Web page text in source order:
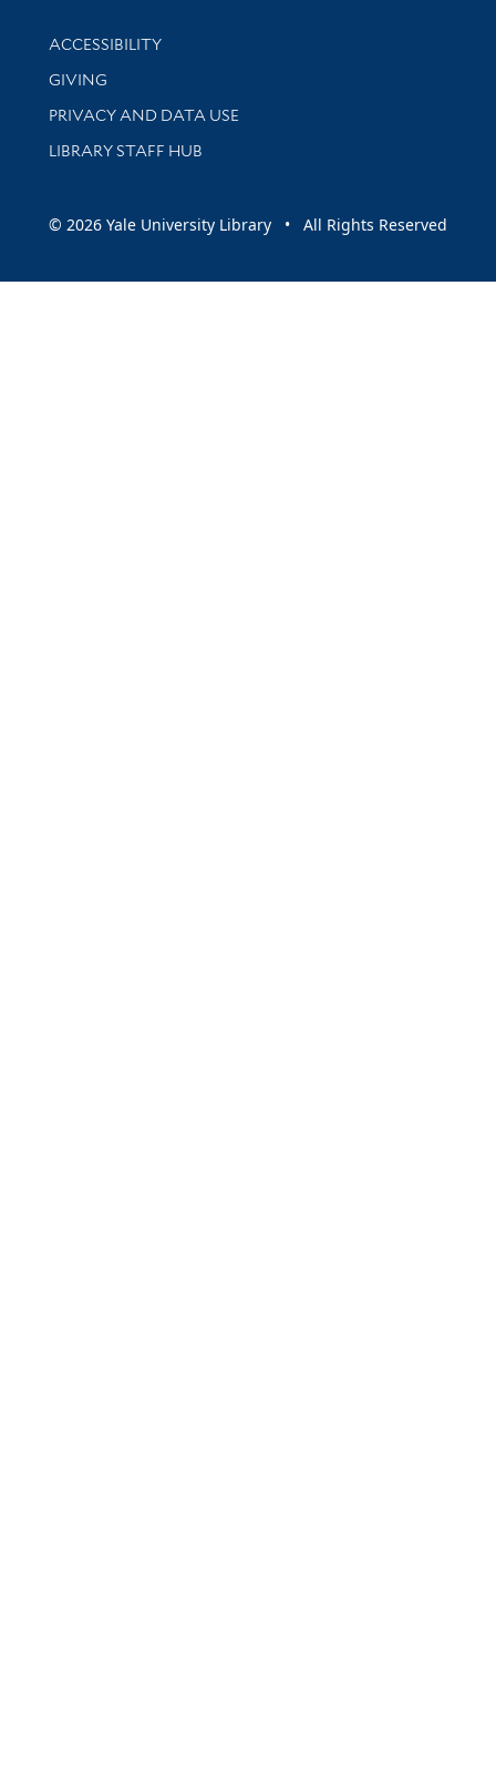
Library Information
ACCESSIBILITY
GIVING
PRIVACY AND DATA USE
LIBRARY STAFF HUB
© 2026 Yale University Library • All Rights Reserved